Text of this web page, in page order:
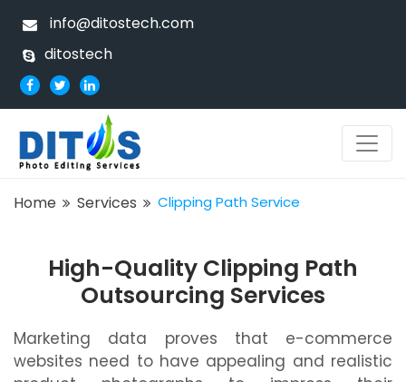
info@ditostech.com
ditostech
Home Services Clipping Path Service
High-Quality Clipping Path
Outsourcing Services
Marketing data proves that e-commerce
websites need to have appealing and realistic